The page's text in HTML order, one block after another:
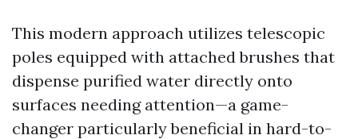
This modern approach utilizes telescopic
poles equipped with attached brushes that
dispense purified water directly onto
surfaces needing attention—a game-
changer particularly beneficial in hard-to-